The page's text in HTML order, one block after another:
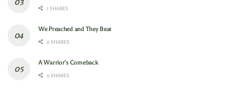
1 SHARES
We Preached and They Beat
0 SHARES
A Warrior’s Comeback
0 SHARES